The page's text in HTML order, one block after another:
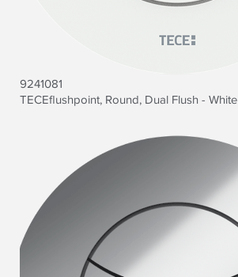
9241081
TECEflushpoint, Round, Dual Flush - White